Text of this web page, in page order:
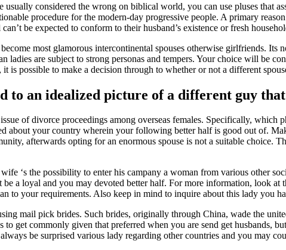
considered the wrong on biblical world, you can use pluses that
procedure for the modern-day progressive people. A primary
be expected to conform to their husband’s existence or fresh
most glamorous intercontinental spouses otherwise girlfriends.
ladies are subject to strong personas and tempers. Your choice will be
is possible to make a decision through to whether or not a different
to an idealized picture of a different guy
of divorce proceedings among overseas females. Specifically,
about your country wherein your following better half is good out of.
afterwards opting for an enormous spouse is not a suitable choice.
‘s the possibility to enter his campany a woman from various other
a loyal and you may devoted better half. For more information, look at
to your requirements. Also keep in mind to inquire about this lady you
mail pick brides. Such brides, originally through China, wade the
to get commonly given that preferred when you are send get husbands,
be surprised various lady regarding other countries and you may